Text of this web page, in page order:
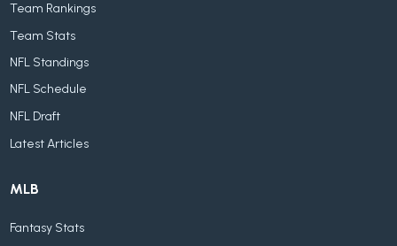
Team Rankings
Team Stats
NFL Standings
NFL Schedule
NFL Draft
Latest Articles
MLB
Fantasy Stats